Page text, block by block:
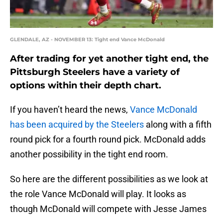
GLENDALE, AZ - NOVEMBER 13: Tight end Vance McDonald
After trading for yet another tight end, the
Pittsburgh Steelers have a variety of
options within their depth chart.
If you haven’t heard the news, Vance McDonald
has been acquired by the Steelers along with a fifth
round pick for a fourth round pick. McDonald adds
another possibility in the tight end room.
So here are the different possibilities as we look at
the role Vance McDonald will play. It looks as
though McDonald will compete with Jesse James